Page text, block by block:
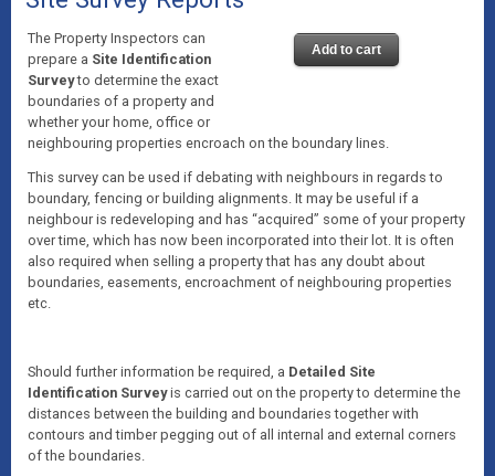
Add to cart
The Property Inspectors can
prepare a Site Identification
Surveyto determine the exact
boundaries of a property and
whether your home, office or
neighbouring properties encroach on the boundary lines.
This survey can be used if debating with neighbours in regards to
boundary, fencing or building alignments. It may be useful if a
neighbour is redeveloping and has “acquired” some of your property
over time, which has now been incorporated into their lot. It is often
also required when selling a property that has any doubt about
boundaries, easements, encroachment of neighbouring properties
etc.
Should further information be required, a Detailed Site
Identification Surveyis carried out on the property to determine the
distances between the building and boundaries together with
contours and timber pegging out of all internal and external corners
of the boundaries.